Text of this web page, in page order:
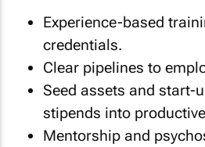
Experience-based
credentials.
Clear pipelines to
Seed assets and start-
stipends into
Mentorship and